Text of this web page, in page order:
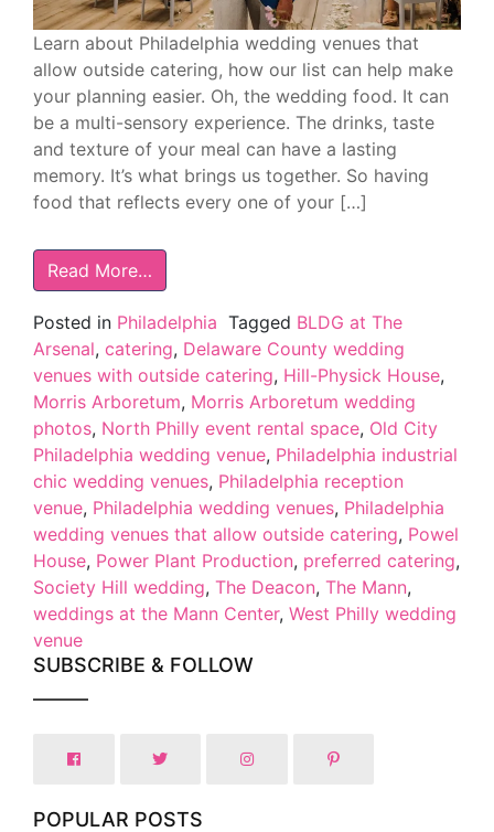
Learn about Philadelphia wedding venues that
allow outside catering, how our list can help make
your planning easier. Oh, the wedding food. It can
be a multi-sensory experience. The drinks, taste
and texture of your meal can have a lasting
memory. It’s what brings us together. So having
food that reflects every one of your […]
Read More…
Posted in Philadelphia Tagged BLDG at The
Arsenal, catering, Delaware County wedding
venues with outside catering, Hill-Physick House,
Morris Arboretum, Morris Arboretum wedding
photos, North Philly event rental space, Old City
Philadelphia wedding venue, Philadelphia industrial
chic wedding venues, Philadelphia reception
venue, Philadelphia wedding venues, Philadelphia
wedding venues that allow outside catering, Powel
House, Power Plant Production, preferred catering,
Society Hill wedding, The Deacon, The Mann,
weddings at the Mann Center, West Philly wedding
venue
SUBSCRIBE & FOLLOW
POPULAR POSTS